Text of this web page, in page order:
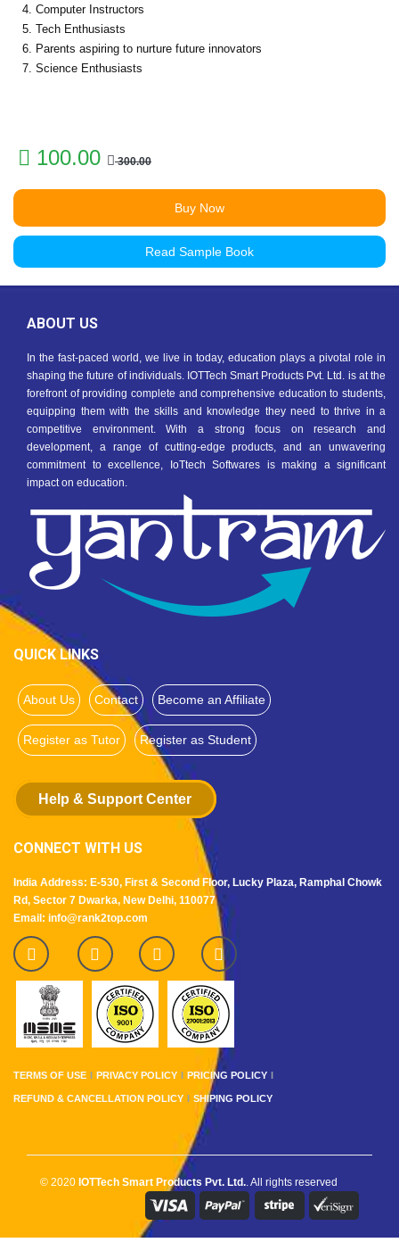
4. Computer Instructors
5. Tech Enthusiasts
6. Parents aspiring to nurture future innovators
7. Science Enthusiasts
100.00 300.00
Buy Now
Read Sample Book
ABOUT US
In the fast-paced world, we live in today, education plays a pivotal role in
shaping the future of individuals. IOTTech Smart Products Pvt. Ltd. is at the
forefront of providing complete and comprehensive education to students,
equipping them with the skills and knowledge they need to thrive in a
competitive environment. With a strong focus on research and
development, a range of cutting-edge products, and an unwavering
commitment to excellence, IoTtech Softwares is making a significant
impact on education.
QUICK LINKS
About Us Contact Become an Affiliate
Register as Tutor Register as Student
Help & Support Center
CONNECT WITH US
India Address: E-530, First & Second Floor, Lucky Plaza, Ramphal Chowk
Rd, Sector 7 Dwarka, New Delhi, 110077
Email: info@rank2top.com
TERMS OF USE PRIVACY POLICY PRICING POLICY
REFUND & CANCELLATION POLICY SHIPING POLICY
© 2020 IOTTech Smart Products Pvt. Ltd.. All rights reserved